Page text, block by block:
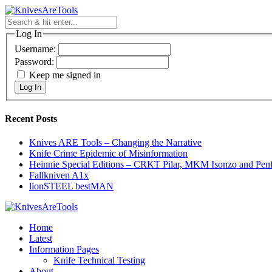
Skip
to
content
Log In
Username:
Password:
Keep me signed in
Log In
Recent Posts
Knives ARE Tools – Changing the Narrative
Knife Crime Epidemic of Misinformation
Heinnie Special Editions – CRKT Pilar, MKM Isonzo and
Fallkniven A1x
lionSTEEL bestMAN
Home
Latest
Information Pages
Knife Technical Testing